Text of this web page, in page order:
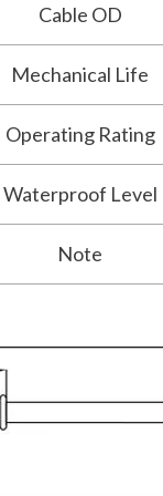
Cable OD
Mechanical Life
Operating Rating
Waterproof Level
Note